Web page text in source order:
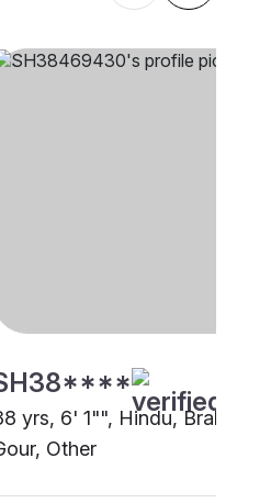
yrs, 6' 1"", Hindu, Brahmin -
Other